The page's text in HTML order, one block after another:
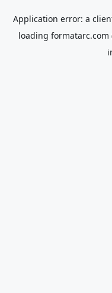
Application error: a
loading formatarc.com